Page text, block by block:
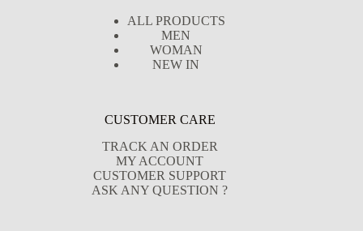
ALL PRODUCTS
MEN
WOMAN
NEW IN
CUSTOMER CARE
TRACK AN ORDER
MY ACCOUNT
CUSTOMER SUPPORT
ASK ANY QUESTION ?